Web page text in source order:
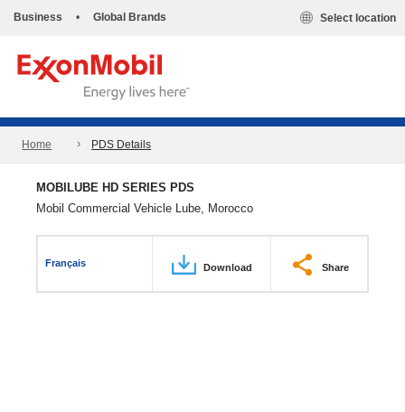
Business • Global Brands Select location
Home PDS Details
MOBILUBE HD SERIES PDS
Mobil Commercial Vehicle Lube, Morocco
Français Download Share